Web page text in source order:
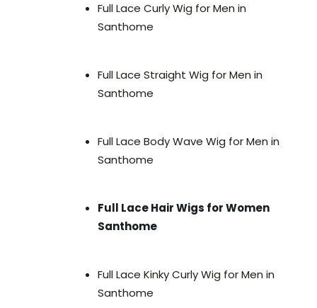
Full Lace Curly Wig for Men in
Santhome
Full Lace Straight Wig for Men in
Santhome
Full Lace Body Wave Wig for Men in
Santhome
Full Lace Hair Wigs for Women
Santhome
Full Lace Kinky Curly Wig for Men in
Santhome